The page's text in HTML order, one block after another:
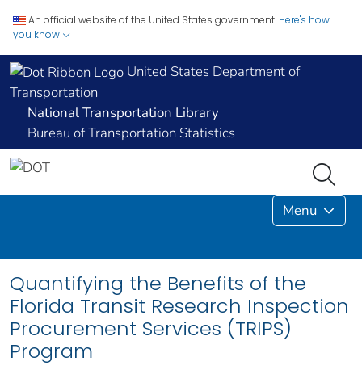
An official website of the United States government. Here's how
you know
United States Department of
Transportation
National Transportation Library
Bureau of Transportation Statistics
Menu
Quantifying the Benefits of the
Florida Transit Research Inspection
Procurement Services (TRIPS)
Program